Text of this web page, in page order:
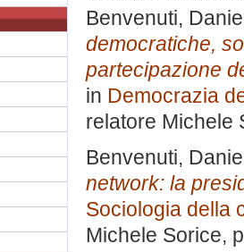
Benvenuti,
democratiche,
partecipazione
in Democrazia
relatore Michele
Benvenuti,
network: la
Sociologia della
Michele Sorice,